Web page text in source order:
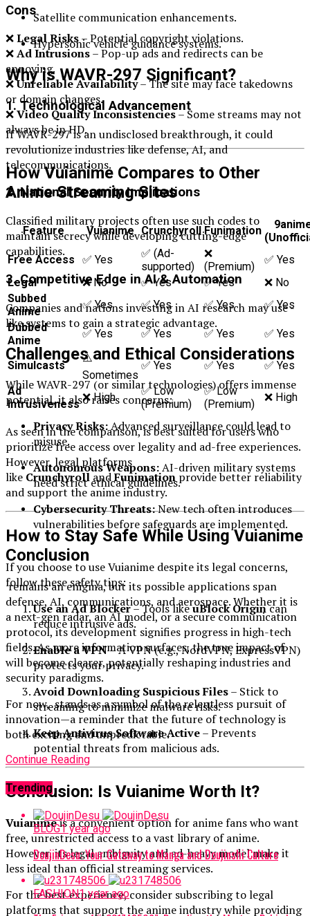
Cons
❌Legal Risks– Potential copyright violations.
❌Ad Intrusions– Pop-up ads and redirects can be
annoying.
❌Unreliable Availability– The site may face takedowns
or domain changes.
❌Video Quality Inconsistencies– Some streams may not
always be in HD.
How Vuianime Compares to Other
Anime Streaming Sites
Feature Vuianime Crunchyroll Funimation
Free Access
✅ Yes
✅ (Ad-
supported)
❌
(Premium)
✅ Yes
Legal
❌ No ✅ Yes ✅ Yes
❌ No
Subbed
Anime
✅ Yes ✅ Yes ✅ Yes
✅ Yes
Dubbed
Anime
✅ Yes ✅ Yes ✅ Yes ✅ Yes
Simulcasts
⚠️
Sometimes
✅ Yes ✅ Yes
✅ Yes
Ad
Intrusiveness
❌ High
✅ Low
(Premium)
✅ Low
(Premium)
❌ High
As seen in the comparison, is best suited for users who
prioritize free access over legality and ad-free experiences.
However, legal platforms
like Crunchyroll andFunimation provide better reliability
and support the anime industry.
How to Stay Safe While Using Vuianime
If you choose to use Vuianime despite its legal concerns,
follow these safety tips:
Use an Ad Blocker– Tools likeuBlock Origincan
reduce intrusive ads.
Enable a VPN– A VPN (e.g., NordVPN, ExpressVPN)
protects your privacy.
Avoid Downloading Suspicious Files– Stick to
streaming to minimize malware risks.
Keep Antivirus Software Active– Prevents
potential threats from malicious ads.
Conclusion: Is Vuianime Worth It?
Vuianimeis a convenient option for anime fans who want
free, unrestricted access to a vast library of anime.
However, its legal ambiguity and ad-heavy model make it
less ideal than official streaming services.
For the best experience, consider subscribing to legal
platforms that support the anime industry while providing
Satellite communication enhancements.
Hypersonic vehicle guidance systems.
Why is WAVR-297 Significant?
1. Technological Advancement
If WAVR-297 is an undisclosed breakthrough, it could
revolutionize industries like defense, AI, and
telecommunications.
2. National Security Implications
Classified military projects often use such codes to
maintain secrecy while developing cutting-edge
capabilities.
3. Competitive Edge in AI & Automation
Companies and nations investing in AI research may use -
like systems to gain a strategic advantage.
Challenges and Ethical Considerations
While WAVR-297 (or similar technologies) offers immense
potential, it also raises concerns:
Privacy Risks:Advanced surveillance could lead to
misuse.
Autonomous Weapons:AI-driven military systems
need strict ethical guidelines.
Cybersecurity Threats:New tech often introduces
vulnerabilities before safeguards are implemented.
Conclusion
remains an enigma, but its possible applications span
defense, AI, communications, and aerospace. Whether it is
a next-gen radar, an AI model, or a secure communication
protocol, its development signifies progress in high-tech
fields. As more information surfaces, the true impact of
will become clearer, potentially reshaping industries and
security paradigms.
For now, stands as a symbol of the relentless pursuit of
innovation—a reminder that the future of technology is
both exciting and unpredictable.
Continue Reading
Trending
BLOG1 year ago
DoujinDesu: Your Gateway to Manga and Doujinshi Culture
FASHION1 year ago